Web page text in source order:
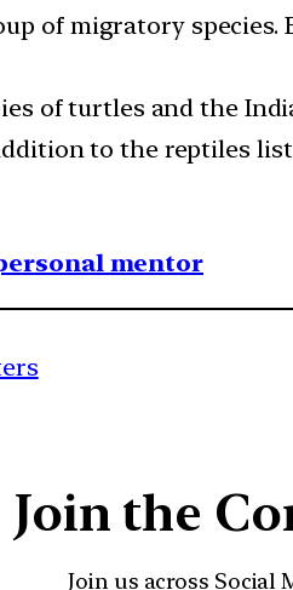
of migratory species.
of turtles and the
to the reptiles
mentor
Join the
Join us across Social